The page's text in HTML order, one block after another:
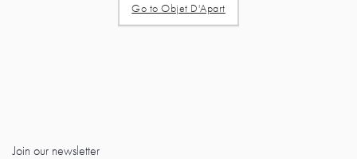
Go to Objet D'Apart
Join our newsletter